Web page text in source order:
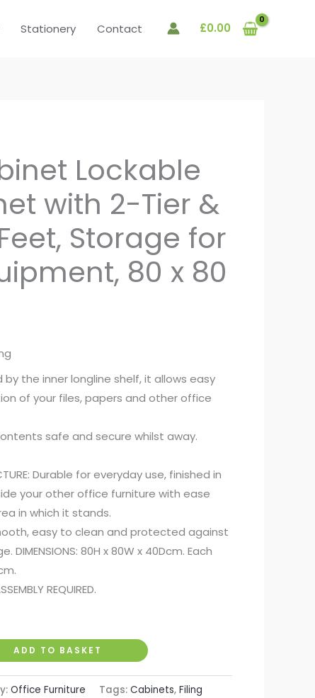
Stationery Contact £0.00
Lockable
with 2-Tier &
Storage for
80 x 80
by the inner longline shelf, it allows easy
of your files, papers and other office
safe and secure whilst away.
Durable for everyday use, finished in
your other office furniture with ease
in which it stands.
easy to clean and protected against
80H x 80W x 40Dcm. Each
REQUIRED.
ADD TO BASKET
Office Furniture Tags:Cabinets,Filing